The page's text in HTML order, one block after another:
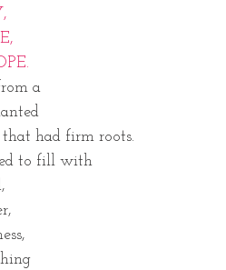
a
had firm roots.
to fill with